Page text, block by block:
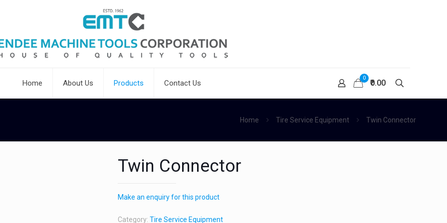
Home About Us Products Contact Us
0
₹0.00
Home Tire Service Equipment Twin Connector
Twin Connector
Make an enquiry for this product
Category: Tire Service Equipment